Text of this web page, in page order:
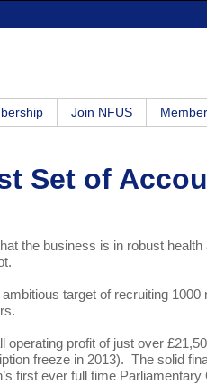
Join NFUS
Set of
the business is in robust
target of recruiting
profit of just over
freeze in 2013). The solid
first ever full time